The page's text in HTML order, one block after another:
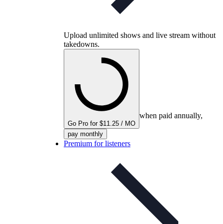
Upload unlimited shows and live stream without
takedowns.
Go Pro for $11.25 / MO
when paid annually,
pay monthly
Premium for listeners